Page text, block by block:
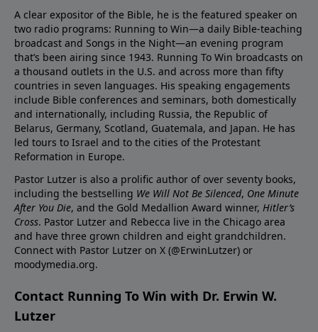
A clear expositor of the Bible, he is the featured speaker on
two radio programs: Running to Win—a daily Bible-teaching
broadcast and Songs in the Night—an evening program
that’s been airing since 1943. Running To Win broadcasts on
a thousand outlets in the U.S. and across more than fifty
countries in seven languages. His speaking engagements
include Bible conferences and seminars, both domestically
and internationally, including Russia, the Republic of
Belarus, Germany, Scotland, Guatemala, and Japan. He has
led tours to Israel and to the cities of the Protestant
Reformation in Europe.
Pastor Lutzer is also a prolific author of over seventy books,
including the bestselling We Will Not Be Silenced, One Minute
After You Die, and the Gold Medallion Award winner, Hitler’s
Cross. Pastor Lutzer and Rebecca live in the Chicago area
and have three grown children and eight grandchildren.
Connect with Pastor Lutzer on X (@ErwinLutzer) or
moodymedia.org.
Contact Running To Win with Dr. Erwin W.
Lutzer